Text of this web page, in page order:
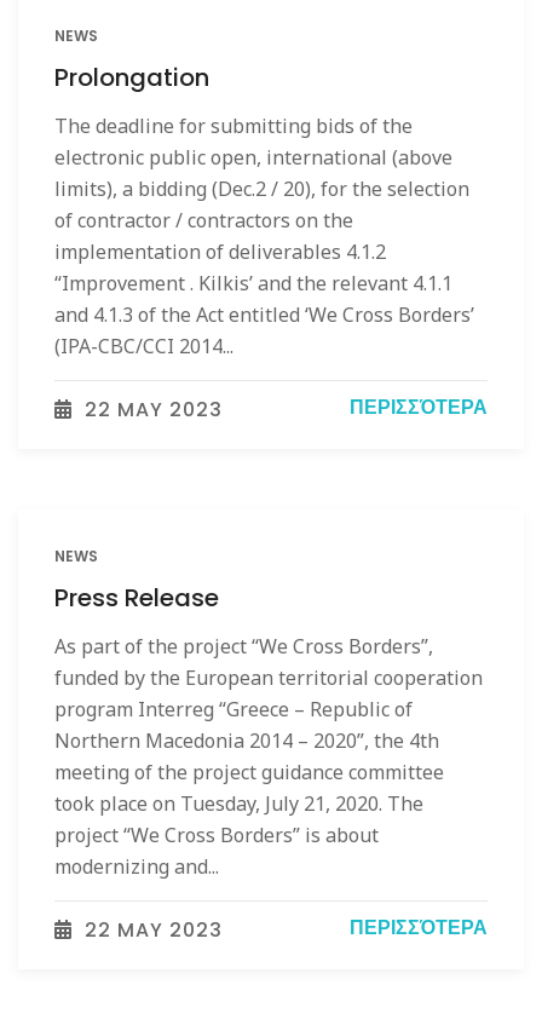
NEWS
Prolongation
The deadline for submitting bids of the
electronic public open, international (above
limits), a bidding (Dec.2 / 20), for the selection
of contractor / contractors on the
implementation of deliverables 4.1.2
“Improvement . Kilkis’ and the relevant 4.1.1
and 4.1.3 of the Act entitled ‘We Cross Borders’
(IPA-CBC/CCI 2014...
22 MAY 2023 ΠΕΡΙΣΣΌΤΕΡΑ
NEWS
Press Release
As part of the project “We Cross Borders”,
funded by the European territorial cooperation
program Interreg “Greece – Republic of
Northern Macedonia 2014 – 2020”, the 4th
meeting of the project guidance committee
took place on Tuesday, July 21, 2020. The
project “We Cross Borders” is about
modernizing and...
22 MAY 2023 ΠΕΡΙΣΣΌΤΕΡΑ